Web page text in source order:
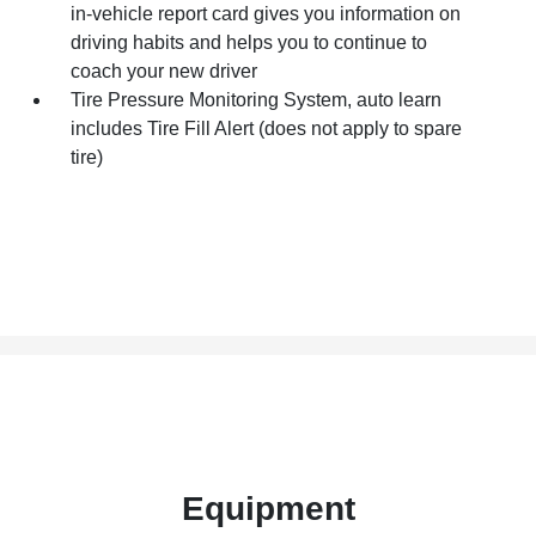
in-vehicle report card gives you information on
driving habits and helps you to continue to
coach your new driver
Tire Pressure Monitoring System, auto learn
includes Tire Fill Alert (does not apply to spare
tire)
Equipment